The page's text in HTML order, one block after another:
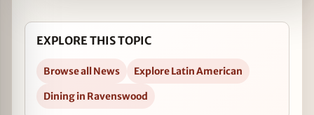
EXPLORE THIS TOPIC
Browse all News
Explore Latin American
Dining in Ravenswood